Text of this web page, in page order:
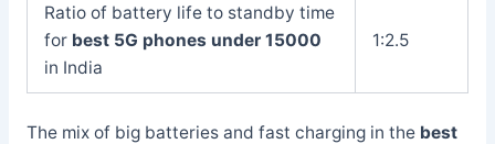
Ratio of battery life to standby time
for best 5G phones under 15000
in India
1:2.5
The mix of big batteries and fast charging in the best